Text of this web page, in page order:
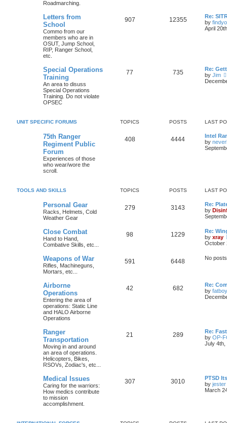
Roadmarching.
Letters from
School
Commo from our
members who are in
OSUT, Jump School,
RIP, Ranger School,
etc.
907 12355
Re:
by
April
Special Operations
Training
An area to disuss
Special Operations
Training. Do not violate
OPSEC
77 735
Re:
by Jim
UNIT SPECIFIC FORUMS TOPICS POSTS LAST
75th Ranger
Regiment Public
Forum
Experiences of those
who wear/wore the
scroll.
408 4444
Intel
by
TOOLS AND SKILLS TOPICS POSTS LAST
Personal Gear
Racks, Helmets, Cold
Weather Gear
279 3143
Re:
by
Close Combat
Hand to Hand,
Combative Skills, etc...
98 1229
Re:
by xray
October
Weapons of War
Rifles, Machineguns,
Mortars, etc...
591 6448 No posts
Airborne
Operations
Entering the area of
operations: Static Line
and HALO Airborne
Operations
42 682
Re:
by fatboy
Ranger
Transportation
Moving in and around
an area of operations.
Helicopters, Bikes,
RSOVs, Zodiac's, etc...
21 289
Re:
by OP-
July 4th,
Medical Issues
Caring for the warriors:
How medics contribute
to mission
accomplishment.
307 3010
PTSD
by jester
March